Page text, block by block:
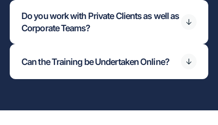
Do you work with Private Clients as well as
Corporate Teams?
Can the Training be Undertaken Online?